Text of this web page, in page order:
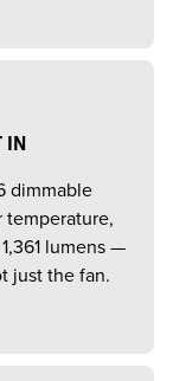
IN
dimmable
temperature,
lumens —
just the fan.